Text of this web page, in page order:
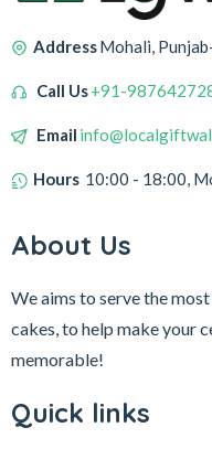
AddressMohali,
Call Us+91-
Email
Hours 10:00 - 18:00,
About Us
We aims to serve the
cakes, to help make your
memorable!
Quick links